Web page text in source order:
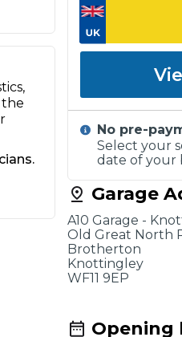
When an MOT Test
What Does a Full
Repairs
Real Reviews
the
No pre-
Select your
date of your
Garage
A10 Garage -
Old Great North
Brotherton
Knottingley
WF11 9EP
Opening